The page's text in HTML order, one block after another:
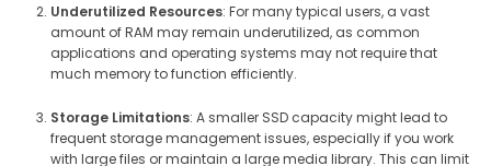
Underutilized Resources: For many typical users, a vast
amount of RAM may remain underutilized, as common
applications and operating systems may not require that
much memory to function efficiently.
Storage Limitations: A smaller SSD capacity might lead to
frequent storage management issues, especially if you work
with large files or maintain a large media library. This can limit